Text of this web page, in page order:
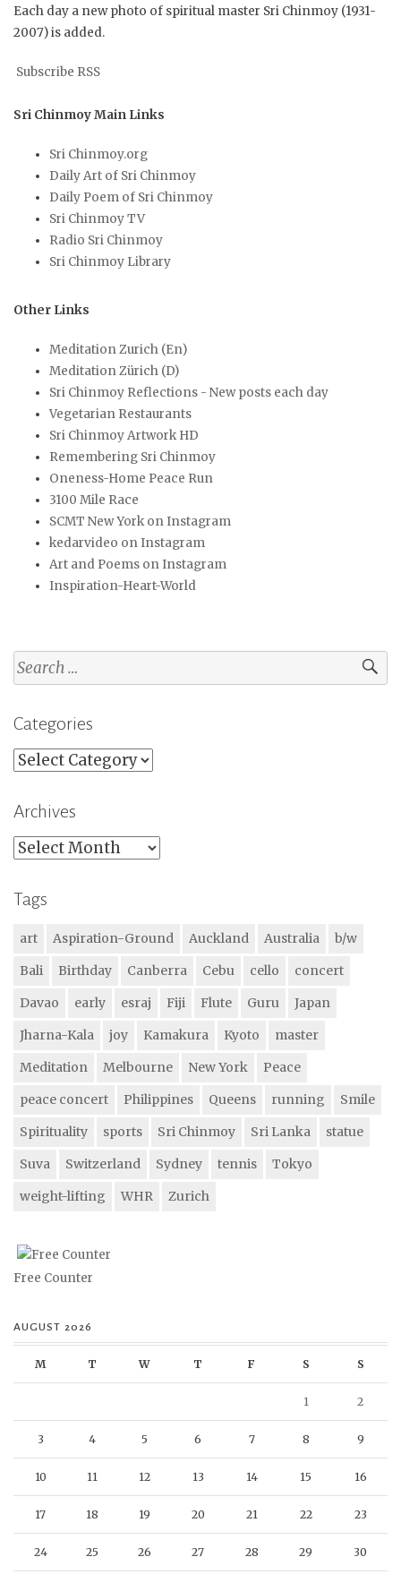
Each day a new photo of spiritual master Sri Chinmoy (1931-
2007) is added.
Subscribe RSS
Sri Chinmoy Main Links
Sri Chinmoy.org
Daily Art of Sri Chinmoy
Daily Poem of Sri Chinmoy
Sri Chinmoy TV
Radio Sri Chinmoy
Sri Chinmoy Library
Other Links
Meditation Zurich (En)
Meditation Zürich (D)
Sri Chinmoy Reflections - New posts each day
Vegetarian Restaurants
Sri Chinmoy Artwork HD
Remembering Sri Chinmoy
Oneness-Home Peace Run
3100 Mile Race
SCMT New York on Instagram
kedarvideo on Instagram
Art and Poems on Instagram
Inspiration-Heart-World
Search
for:
Categories
Categories
Archives
Archives
Tags
art Aspiration-Ground Auckland Australia
b/w
Bali
Birthday Canberra Cebu cello
concert
Davao
early esraj Fiji Flute Guru
Japan
Jharna-Kala
joy Kamakura Kyoto
master
Meditation
Melbourne New York
Peace
peace concert
Philippines Queens running
Smile
Spirituality
sports Sri Chinmoy Sri Lanka
statue
Suva
Switzerland Sydney tennis
Tokyo
weight-lifting
WHR Zurich
Free Counter
AUGUST 2026
M T W T F S S
1 2
3 4 5 6 7 8 9
10 11 12 13 14 15 16
17 18 19 20 21 22 23
24 25 26 27 28 29 30